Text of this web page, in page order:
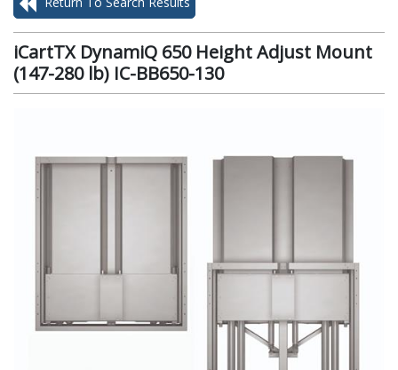
iCartTX DynamiQ 650 Height Adjust Mount
(147-280 lb) IC-BB650-130